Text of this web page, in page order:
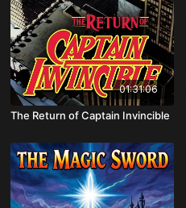
01:31:06
The Return of Captain Invincible